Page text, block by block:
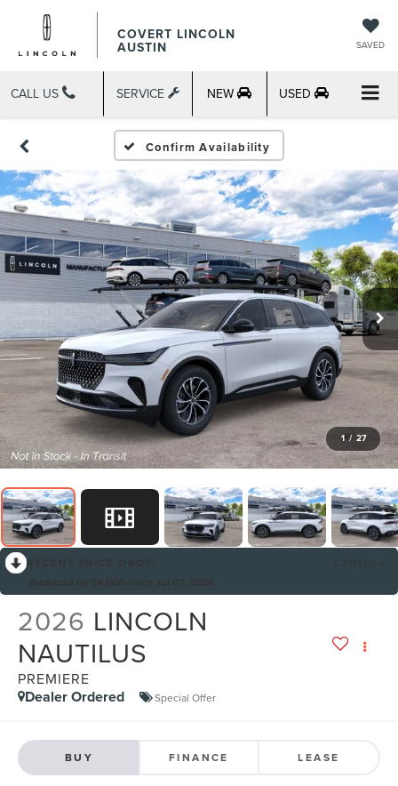
COVERT LINCOLN
AUSTIN SAVED
CALL US SERVICE NEW USED
Confirm Availability
1 / 27
2026 LINCOLN
NAUTILUS
PREMIERE
Dealer Ordered Special Offer
BUY FINANCE LEASE